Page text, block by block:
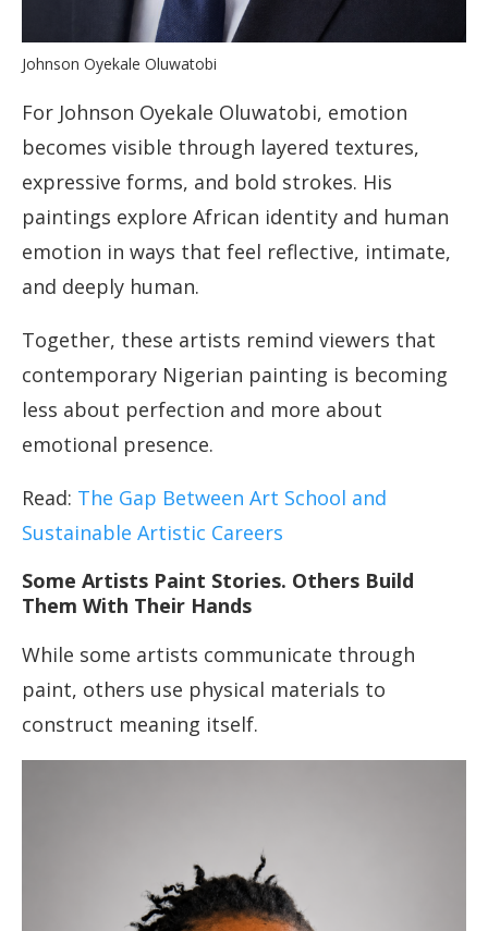
Johnson Oyekale Oluwatobi
For Johnson Oyekale Oluwatobi, emotion
becomes visible through layered textures,
expressive forms, and bold strokes. His
paintings explore African identity and human
emotion in ways that feel reflective, intimate,
and deeply human.
Together, these artists remind viewers that
contemporary Nigerian painting is becoming
less about perfection and more about
emotional presence.
Read: The Gap Between Art School and
Sustainable Artistic Careers
Some Artists Paint Stories. Others Build
Them With Their Hands
While some artists communicate through
paint, others use physical materials to
construct meaning itself.